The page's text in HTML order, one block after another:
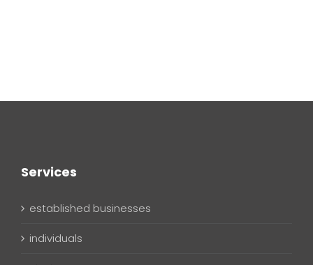
Services
established businesses
individuals